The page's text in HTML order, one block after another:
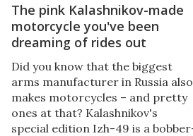
The pink Kalashnikov-made
motorcycle you've been
dreaming of rides out
Did you know that the biggest
arms manufacturer in Russia also
makes motorcycles – and pretty
ones at that? Kalashnikov's
special edition Izh-49 is a